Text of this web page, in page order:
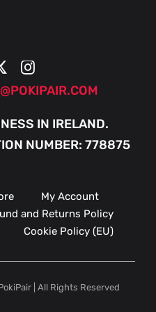
IN IRELAND.
NUMBER: 778875
My Account
and Returns Policy
Cookie Policy (EU)
| All Rights Reserved